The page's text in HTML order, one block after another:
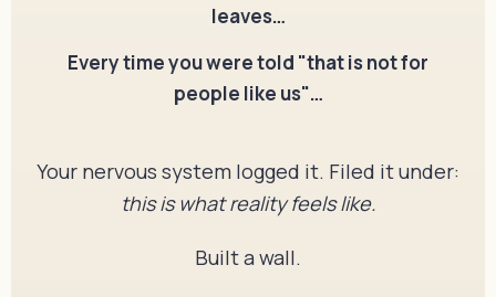
leaves…
Every time you were told "that is not for
people like us"…
Your nervous system logged it. Filed it under:
this is what reality feels like.
Built a wall.